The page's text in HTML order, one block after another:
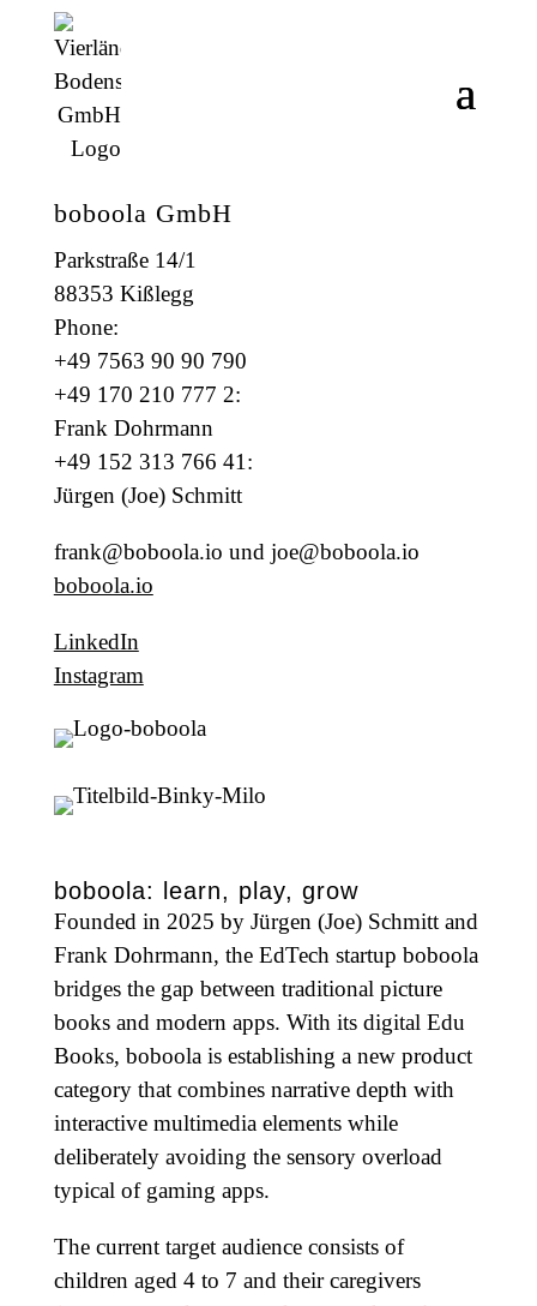
boboola GmbH
Parkstraße 14/1
88353 Kißlegg
Phone:
+49 7563 90 90 790
+49 170 210 777 2:
Frank Dohrmann
+49 152 313 766 41:
Jürgen (Joe) Schmitt
frank@boboola.io und joe@boboola.io
boboola.io
LinkedIn
Instagram
boboola: learn, play, grow
Founded in 2025 by Jürgen (Joe) Schmitt and
Frank Dohrmann, the EdTech startup boboola
bridges the gap between traditional picture
books and modern apps. With its digital Edu
Books, boboola is establishing a new product
category that combines narrative depth with
interactive multimedia elements while
deliberately avoiding the sensory overload
typical of gaming apps.
The current target audience consists of
children aged 4 to 7 and their caregivers